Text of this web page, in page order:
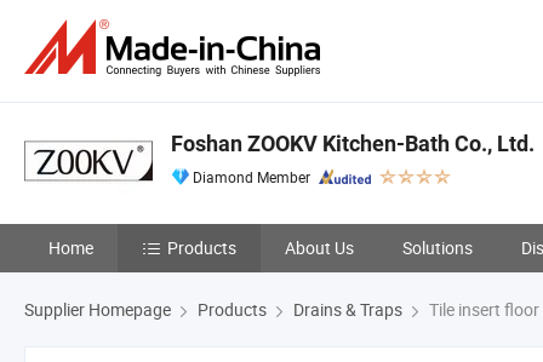
Foshan ZOOKV Kitchen-Bath Co., Ltd.
Diamond Member
Home Products About Us Solutions
Supplier Homepage Products Drains & Traps Tile insert